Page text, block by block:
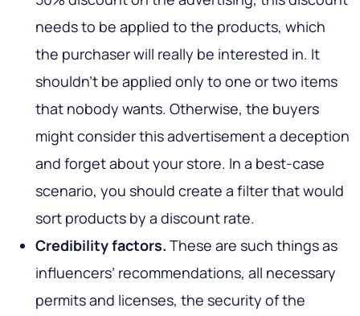
needs to be applied to the products, which
the purchaser will really be interested in. It
shouldn't be applied only to one or two items
that nobody wants. Otherwise, the buyers
might consider this advertisement a deception
and forget about your store. In a best-case
scenario, you should create a filter that would
sort products by a discount rate.
Credibility factors. These are such things as
influencers’ recommendations, all necessary
permits and licenses, the security of the